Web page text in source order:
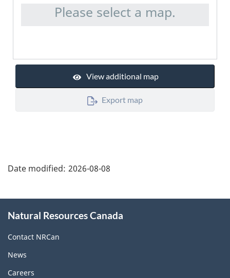
Please select a map.
View additional map
Export map
details"
Date modified: 2026-08-08
this
site
Natural Resources Canada
Contact NRCan
News
Careers